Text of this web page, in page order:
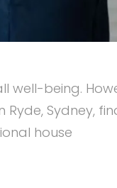
well-being.
Sydney,
house